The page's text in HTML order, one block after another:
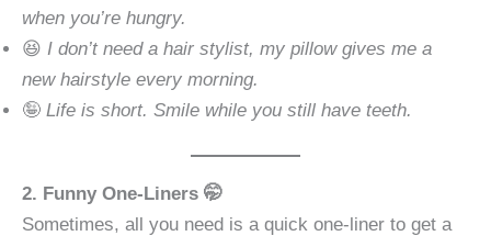
when you’re hungry.
😆 I don’t need a hair stylist, my pillow gives me a
new hairstyle every morning.
🤪 Life is short. Smile while you still have teeth.
2. Funny One-Liners 🤭
Sometimes, all you need is a quick one-liner to get a